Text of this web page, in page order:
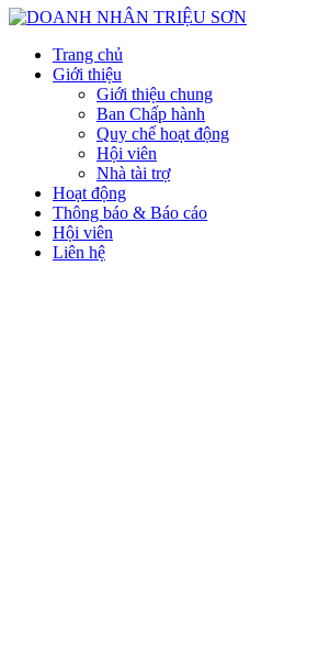
Trang chủ
Giới thiệu
Giới thiệu chung
Ban Chấp hành
Quy chế hoạt động
Hội viên
Nhà tài trợ
Hoạt động
Thông báo & Báo cáo
Hội viên
Liên hệ